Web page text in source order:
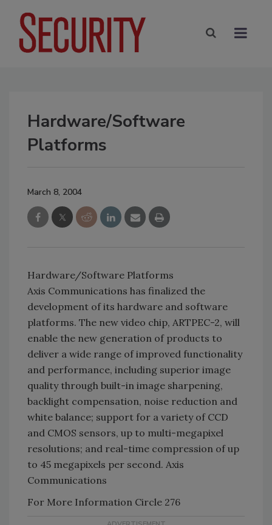
Hardware/Software
Platforms
March 8, 2004
Hardware/Software Platforms
Axis Communications has finalized the
development of its hardware and software
platforms. The new video chip, ARTPEC-2, will
enable the new generation of products to
deliver a wide range of improved functionality
and performance, including superior image
quality through built-in image sharpening,
backlight compensation, noise reduction and
white balance; support for a variety of CCD
and CMOS sensors, up to multi-megapixel
resolutions; and real-time compression of up
to 45 megapixels per second. Axis
Communications
For More Information Circle 276